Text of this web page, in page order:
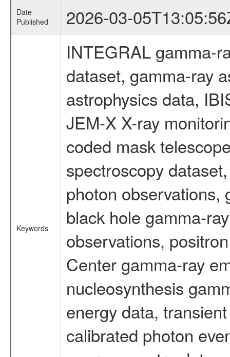
Date
Published
2026-03-
Keywords
INTEGRAL gamma-
dataset, gamma-ray
astrophysics data,
JEM-X X-ray
coded mask
spectroscopy
photon observations,
black hole gamma-
observations,
Center gamma-ray
nucleosynthesis
energy data,
calibrated photon